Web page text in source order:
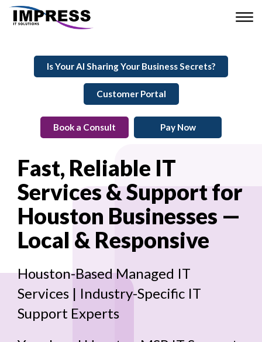
Is Your AI Sharing Your Business Secrets?
Customer Portal
Book a Consult Pay Now
Fast, Reliable IT
Services & Support for
Houston Businesses —
Local & Responsive
Houston-Based Managed IT
Services | Industry-Specific IT
Support Experts